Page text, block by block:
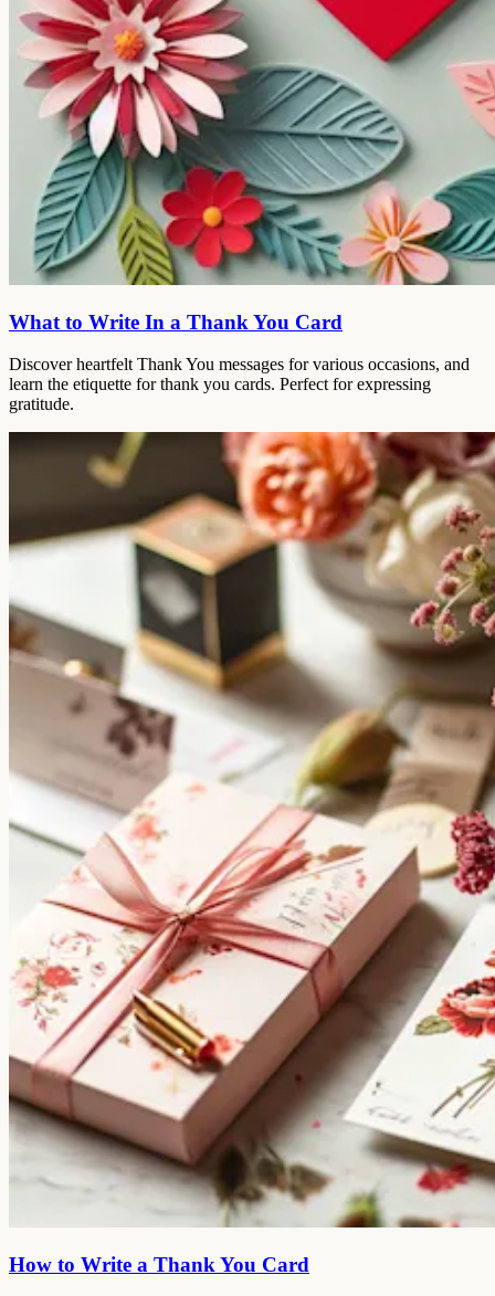
What to Write In a Thank You Card
Discover heartfelt Thank You messages for various occasions, and
learn the etiquette for thank you cards. Perfect for expressing
gratitude.
How to Write a Thank You Card